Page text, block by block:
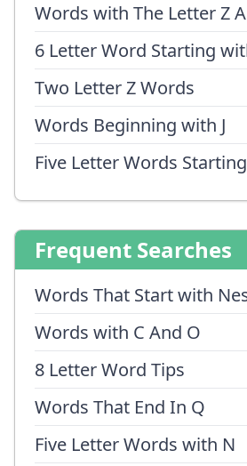
Words with The Letter Z
6 Letter Word Starting
Two Letter Z Words
Words Beginning with J
Five Letter Words
Frequent Searches
Words That Start with
Words with C And O
8 Letter Word Tips
Words That End In Q
Five Letter Words with N